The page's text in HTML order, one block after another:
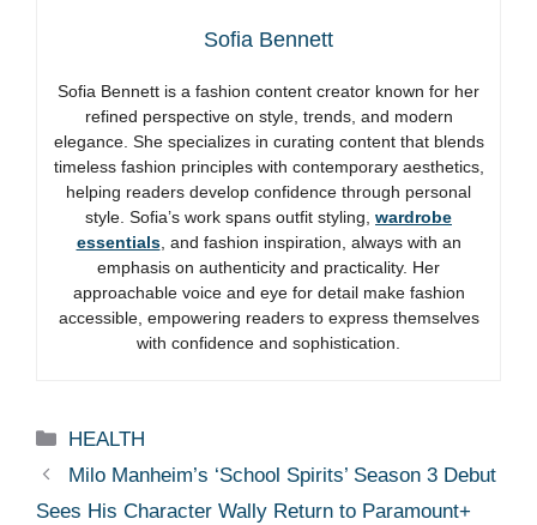
Sofia Bennett
Sofia Bennett is a fashion content creator known for her
refined perspective on style, trends, and modern
elegance. She specializes in curating content that blends
timeless fashion principles with contemporary aesthetics,
helping readers develop confidence through personal
style. Sofia’s work spans outfit styling, wardrobe
essentials, and fashion inspiration, always with an
emphasis on authenticity and practicality. Her
approachable voice and eye for detail make fashion
accessible, empowering readers to express themselves
with confidence and sophistication.
Categories
HEALTH
Milo Manheim’s ‘School Spirits’ Season 3 Debut
Sees His Character Wally Return to Paramount+